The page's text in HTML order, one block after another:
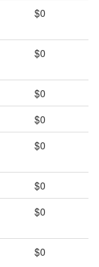
$0
$0
$0
$0
$0
$0
$0
$0